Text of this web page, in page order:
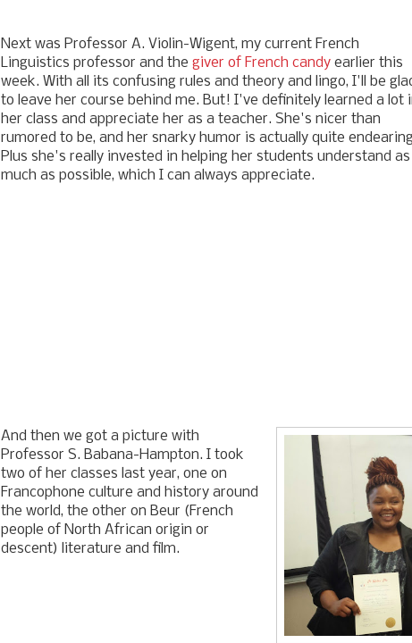
Next was Professor A. Violin-Wigent, my current French
Linguistics professor and the giver of French candy earlier this
week. With all its confusing rules and theory and lingo, I'll be
to leave her course behind me. But! I've definitely learned a lot
her class and appreciate her as a teacher. She's nicer than
rumored to be, and her snarky humor is actually quite
Plus she's really invested in helping her students understand as
much as possible, which I can always appreciate.
And then we got a picture with
Professor S. Babana-Hampton. I took
two of her classes last year, one on
Francophone culture and history around
the world, the other on Beur (French
people of North African origin or
descent) literature and film.